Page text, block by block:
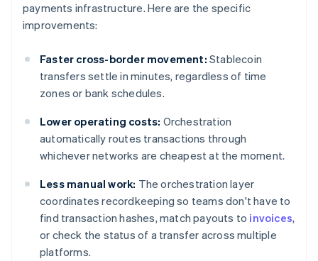
payments infrastructure. Here are the specific
improvements:
Faster cross-border movement: Stablecoin
transfers settle in minutes, regardless of time
zones or bank schedules.
Lower operating costs: Orchestration
automatically routes transactions through
whichever networks are cheapest at the moment.
Less manual work: The orchestration layer
coordinates recordkeeping so teams don't have to
find transaction hashes, match payouts to invoices,
or check the status of a transfer across multiple
platforms.